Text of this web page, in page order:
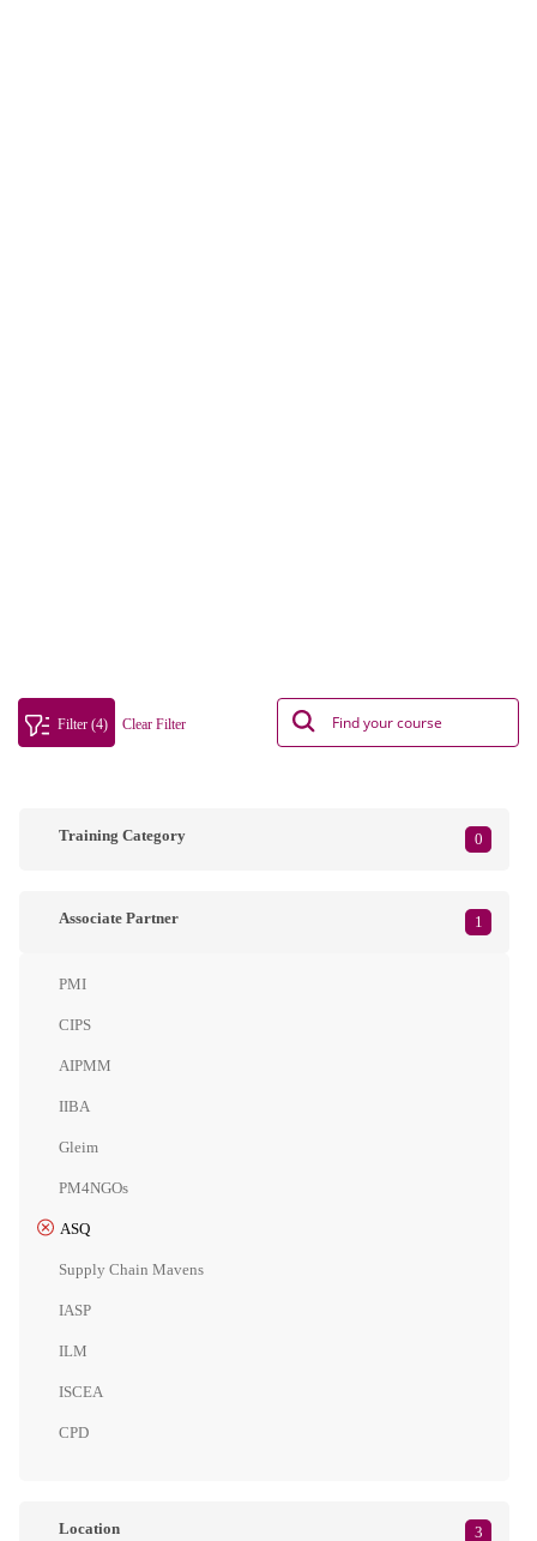
Filter (4) Clear Filter
Training Category 0
Associate Partner 1
PMI
CIPS
AIPMM
IIBA
Gleim
PM4NGOs
ASQ
Supply Chain Mavens
IASP
ILM
ISCEA
CPD
Location 3